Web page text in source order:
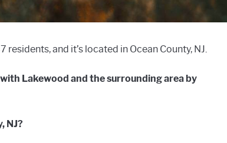
and it’s located in Ocean County, NJ.
Lakewood and the surrounding area by
NJ?